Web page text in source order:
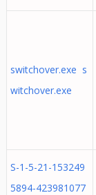
switchover.exe s
witchover.exe
S-1-5-21-153249
5894-423981077